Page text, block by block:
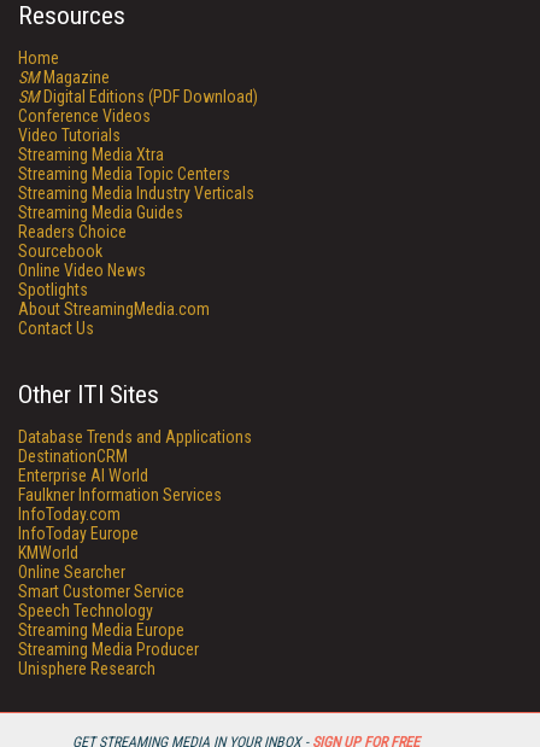
GET STREAMING MEDIA IN YOUR INBOX - SIGN UP FOR FREE
Resources
Home
SMMagazine
SMDigital Editions (PDF Download)
Conference Videos
Video Tutorials
Streaming Media Xtra
Streaming Media Topic Centers
Streaming Media Industry Verticals
Streaming Media Guides
Readers Choice
Sourcebook
Online Video News
Spotlights
About StreamingMedia.com
Contact Us
Other ITI Sites
Database Trends and Applications
DestinationCRM
Enterprise AI World
Faulkner Information Services
InfoToday.com
InfoToday Europe
KMWorld
Online Searcher
Smart Customer Service
Speech Technology
Streaming Media Europe
Streaming Media Producer
Unisphere Research